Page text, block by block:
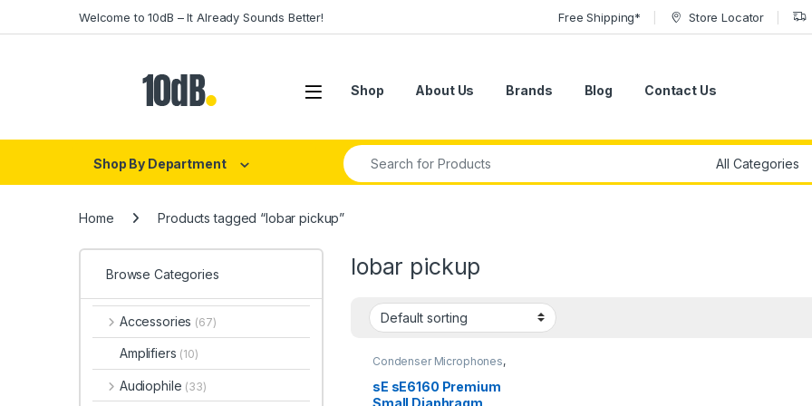
Welcome to 10dB – It Already Sounds Better! Free Shipping* Store Locator
Open Shop About Us Brands Blog Contact Us
Shop By Department
Search for:
Home Products tagged “lobar pickup”
lobar pickup
Condenser Microphones,
Condenser Microphones
Live Instrument Microphone
Live Microphones,Live
sE sE6160 Premium
Small Diaphragm
Browse Categories
Accessories (67)
Amplifiers (10)
Audiophile (33)